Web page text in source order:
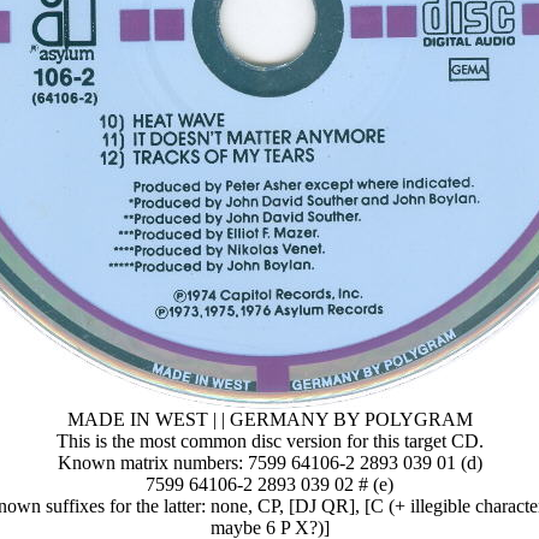
MADE IN WEST | | GERMANY BY POLYGRAM
This is the most common disc version for this target CD.
Known matrix numbers: 7599 64106-2 2893 039 01 (d)
7599 64106-2 2893 039 02 # (e)
suffixes for the latter: none, CP, [DJ QR], [C (+ illegible
maybe 6 P X?)]